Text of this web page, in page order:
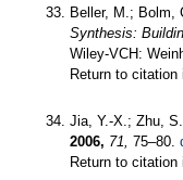
Beller, M.; Bolm,
Synthesis:
Wiley-VCH:
Return to
Jia, Y.-X.; Zhu,
2006, 71, 75–80.
Return to